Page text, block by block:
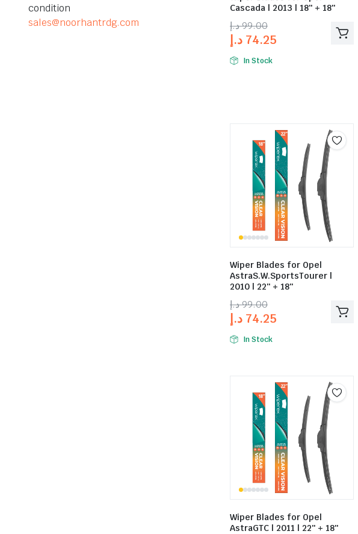
Cascada | 2013 | 18″ + 18″
99.00د.إ
74.25 د.إ
In Stock
Wiper Blades for Opel
AstraS.W.SportsTourer |
2010 | 22″ + 18″
99.00د.إ
74.25 د.إ
In Stock
Wiper Blades for Opel
AstraGTC | 2011 | 22″ + 18″
condition
sales@noorhantrdg.com